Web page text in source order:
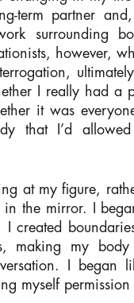
term partner and,
surrounding
however,
I really had a
it was
that I’d
at my figure,
in the mirror. I
I created
making my
I began
myself